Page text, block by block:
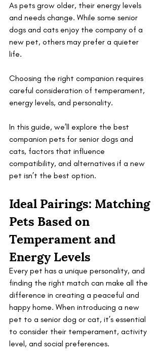
As pets grow older, their energy levels
and needs change. While some senior
dogs and cats enjoy the company of a
new pet, others may prefer a quieter
life.
Choosing the right companion requires
careful consideration of temperament,
energy levels, and personality.
In this guide, we’ll explore the best
companion pets for senior dogs and
cats, factors that influence
compatibility, and alternatives if a new
pet isn’t the best option.
Ideal Pairings: Matching
Pets Based on
Temperament and
Energy Levels
Every pet has a unique personality, and
finding the right match can make all the
difference in creating a peaceful and
happy home. When introducing a new
pet to a senior dog or cat, it’s essential
to consider their temperament, activity
level, and social preferences.